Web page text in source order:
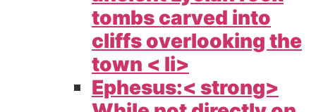
tombs carved into
cliffs overlooking the
town < li>
Ephesus:< strong>